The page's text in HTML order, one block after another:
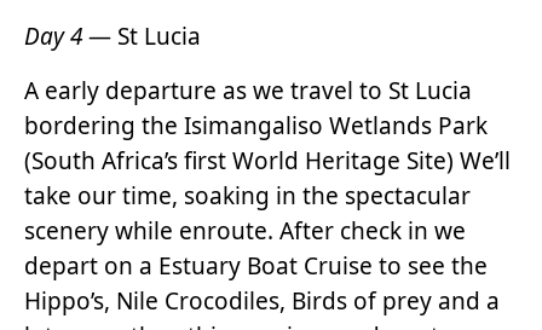
Day 4— St Lucia
A early departure as we travel to St Lucia
bordering the Isimangaliso Wetlands Park
(South Africa’s first World Heritage Site) We’ll
take our time, soaking in the spectacular
scenery while enroute. After check in we
depart on a Estuary Boat Cruise to see the
Hippo’s, Nile Crocodiles, Birds of prey and a